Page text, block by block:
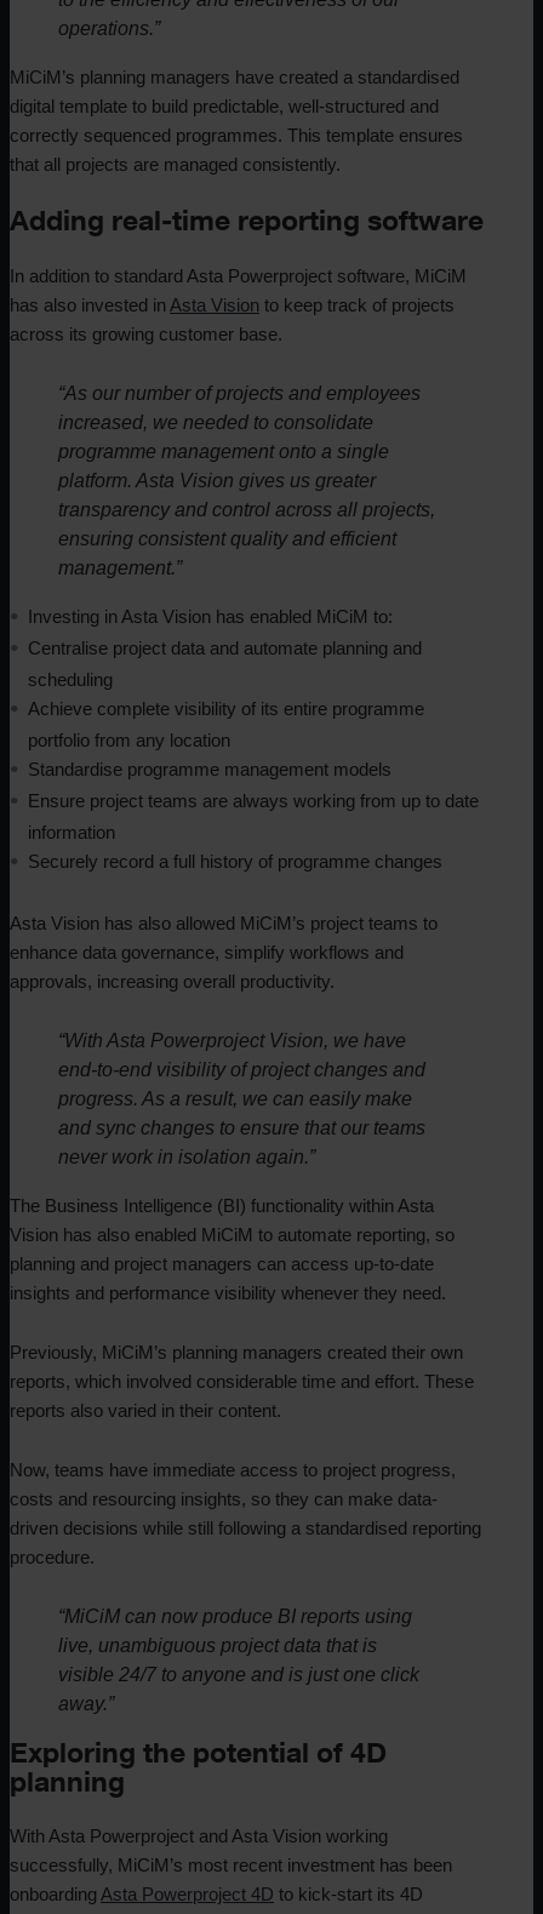
operations.”
MiCiM’s planning managers have created a standardised
digital template to build predictable, well-structured and
correctly sequenced programmes. This template ensures
that all projects are managed consistently.
Adding real-time reporting software
In addition to standard Asta Powerproject software, MiCiM
has also invested in Asta Vision to keep track of projects
across its growing customer base.
“As our number of projects and employees
increased, we needed to consolidate
programme management onto a single
platform. Asta Vision gives us greater
transparency and control across all projects,
ensuring consistent quality and efficient
management.”
Investing in Asta Vision has enabled MiCiM to:
Centralise project data and automate planning and
scheduling
Achieve complete visibility of its entire programme
portfolio from any location
Standardise programme management models
Ensure project teams are always working from up to date
information
Securely record a full history of programme changes
Asta Vision has also allowed MiCiM’s project teams to
enhance data governance, simplify workflows and
approvals, increasing overall productivity.
“With Asta Powerproject Vision, we have
end-to-end visibility of project changes and
progress. As a result, we can easily make
and sync changes to ensure that our teams
never work in isolation again.”
The Business Intelligence (BI) functionality within Asta
Vision has also enabled MiCiM to automate reporting, so
planning and project managers can access up-to-date
insights and performance visibility whenever they need.
Previously, MiCiM’s planning managers created their own
reports, which involved considerable time and effort. These
reports also varied in their content.
Now, teams have immediate access to project progress,
costs and resourcing insights, so they can make data-
driven decisions while still following a standardised reporting
procedure.
“MiCiM can now produce BI reports using
live, unambiguous project data that is
visible 24/7 to anyone and is just one click
away.”
Exploring the potential of 4D
planning
With Asta Powerproject and Asta Vision working
successfully, MiCiM’s most recent investment has been
onboarding Asta Powerproject 4D to kick-start its 4D